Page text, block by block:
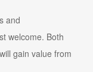
and
welcome. Both
gain value from